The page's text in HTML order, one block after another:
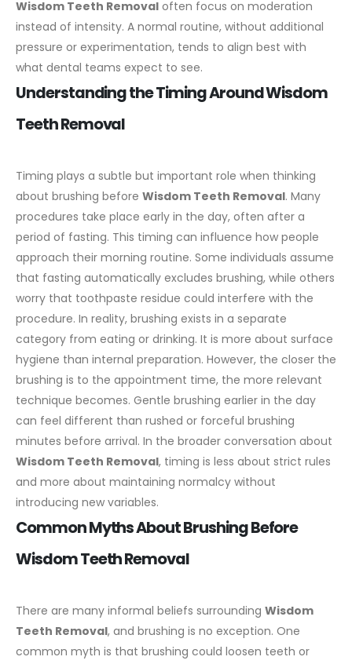
Wisdom Teeth Removal often focus on moderation
instead of intensity. A normal routine, without additional
pressure or experimentation, tends to align best with
what dental teams expect to see.
Understanding the Timing Around Wisdom
Teeth Removal
Timing plays a subtle but important role when thinking
about brushing before Wisdom Teeth Removal. Many
procedures take place early in the day, often after a
period of fasting. This timing can influence how people
approach their morning routine. Some individuals assume
that fasting automatically excludes brushing, while others
worry that toothpaste residue could interfere with the
procedure. In reality, brushing exists in a separate
category from eating or drinking. It is more about surface
hygiene than internal preparation. However, the closer the
brushing is to the appointment time, the more relevant
technique becomes. Gentle brushing earlier in the day
can feel different than rushed or forceful brushing
minutes before arrival. In the broader conversation about
Wisdom Teeth Removal, timing is less about strict rules
and more about maintaining normalcy without
introducing new variables.
Common Myths About Brushing Before
Wisdom Teeth Removal
There are many informal beliefs surrounding Wisdom
Teeth Removal, and brushing is no exception. One
common myth is that brushing could loosen teeth or